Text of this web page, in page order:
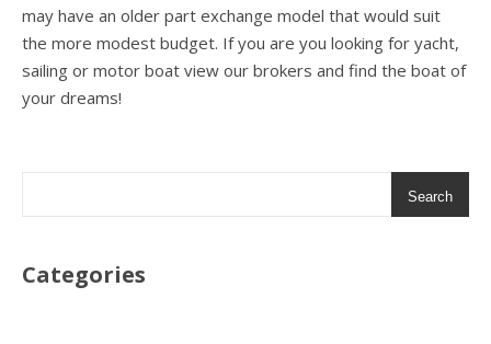
may have an older part exchange model that would suit
the more modest budget. If you are you looking for yacht,
sailing or motor boat view our brokers and find the boat of
your dreams!
Search
Categories